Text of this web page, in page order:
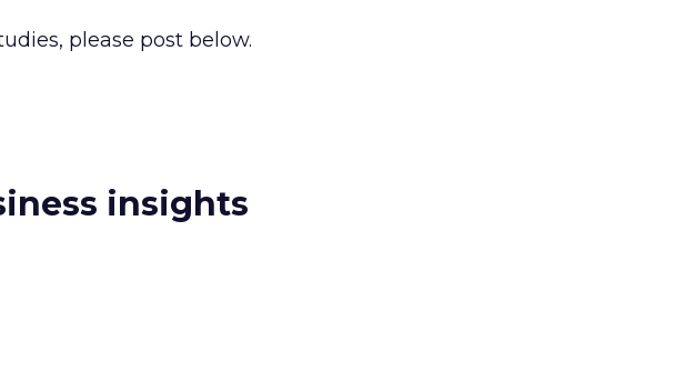
please post below.
insights